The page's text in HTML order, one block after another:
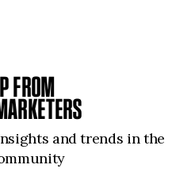
FROM
and trends in the